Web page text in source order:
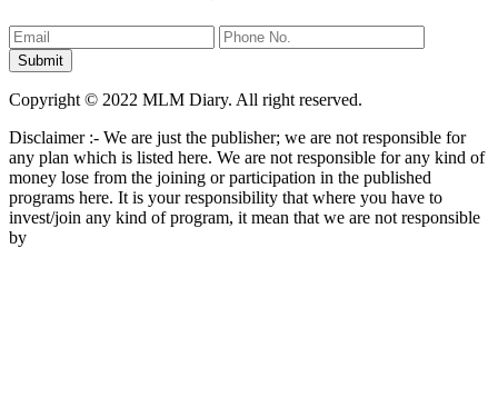
Copyright © 2022 MLM Diary. All right reserved.
Disclaimer :- We are just the publisher; we are not responsible for
any plan which is listed here. We are not responsible for any kind of
money lose from the joining or participation in the published
programs here. It is your responsibility that where you have to
invest/join any kind of program, it mean that we are not responsible
by